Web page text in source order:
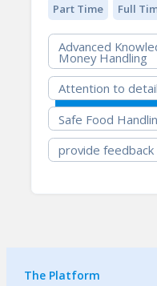
Part Time Full
Advanced
Money Handling
Attention to detail
Safe Food
provide feedback
The Platform